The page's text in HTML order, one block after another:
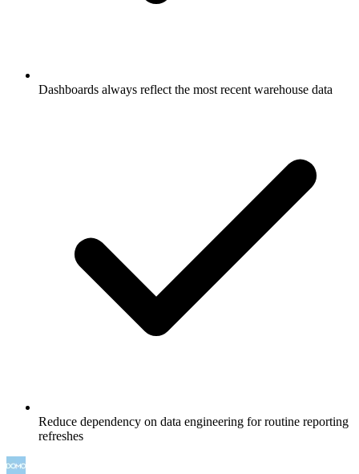
Dashboards always reflect the most recent warehouse data
Reduce dependency on data engineering for routine reporting
refreshes